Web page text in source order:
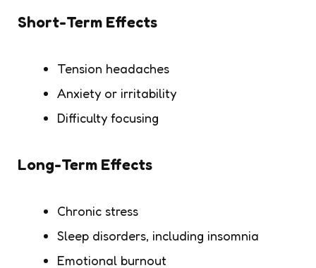
Short-Term Effects
Tension headaches
Anxiety or irritability
Difficulty focusing
Long-Term Effects
Chronic stress
Sleep disorders, including insomnia
Emotional burnout